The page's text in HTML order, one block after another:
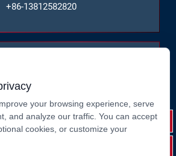
+86-13812582820
Road, Shizhuang, Jiangyin City,
Province, China
your browsing experience, serve
and analyze our traffic. You can accept
cookies, or customize your